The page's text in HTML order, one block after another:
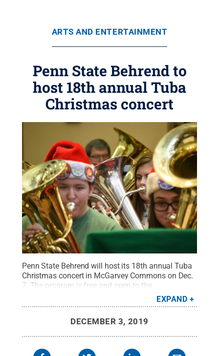
ARTS AND ENTERTAINMENT
Penn State Behrend to
host 18th annual Tuba
Christmas concert
Penn State Behrend will host its 18th annual Tuba
Christmas concert in McGarvey Commons on Dec.
7. The program is free and open to the
Penn State Behrend / Penn State.
Creative Commons
EXPAND
DECEMBER 3, 2019